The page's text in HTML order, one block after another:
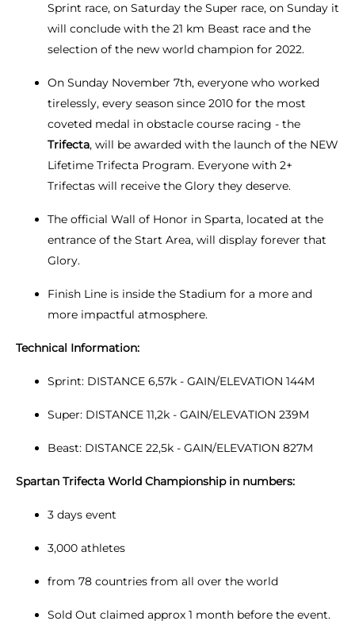
Sprint race, on Saturday the Super race, on Sunday it
will conclude with the 21 km Beast race and the
selection of the new world champion for 2022.
On Sunday November 7th, everyone who worked
tirelessly, every season since 2010 for the most
coveted medal in obstacle course racing - the
Trifecta, will be awarded with the launch of the NEW
Lifetime Trifecta Program. Everyone with 2+
Trifectas will receive the Glory they deserve.
The official Wall of Honor in Sparta, located at the
entrance of the Start Area, will display forever that
Glory.
Finish Line is inside the Stadium for a more and
more impactful atmosphere.
Technical Information:
Sprint: DISTANCE 6,57k - GAIN/ELEVATION 144M
Super: DISTANCE 11,2k - GAIN/ELEVATION 239M
Beast: DISTANCE 22,5k - GAIN/ELEVATION 827M
Spartan Trifecta World Championship in numbers:
3 days event
3,000 athletes
from 78 countries from all over the world
Sold Out claimed approx 1 month before the event.